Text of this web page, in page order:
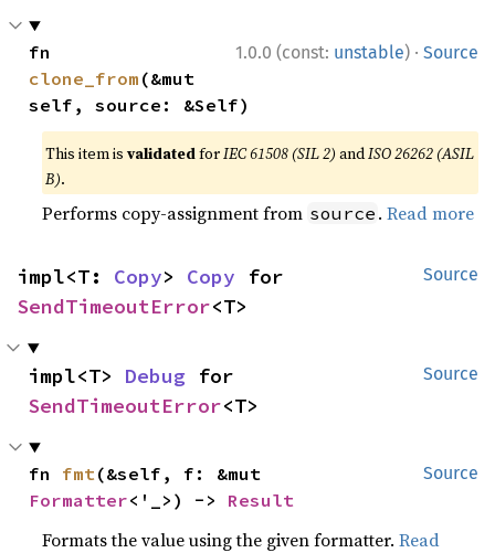
1.0.0 (const: unstable) · Source
clone_from (&mut
self, source: &Self)
This item isvalidatedforIEC 61508 (SIL 2) andISO 26262 (ASIL
B).
Performs copy-assignment from source .Read more
Source
impl<T: Copy> Copy
SendTimeoutError<T>
Source
impl<T> Debug
SendTimeoutError<T>
Source
fn fmt
Formatter<'_>) -> Result
Formats the value using the given formatter.Read